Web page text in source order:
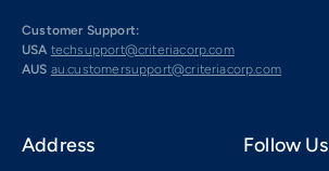
Customer Support:
USA techsupport@criteriacorp.com
AUS au.customersupport@criteriacorp.com
Address Follow Us